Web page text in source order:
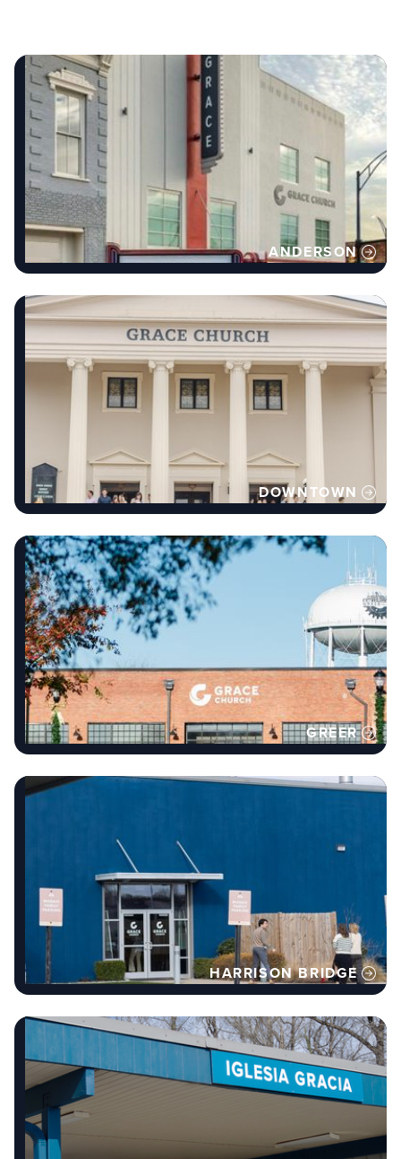
ANDERSON
DOWNTOWN
GREER
HARRISON BRIDGE